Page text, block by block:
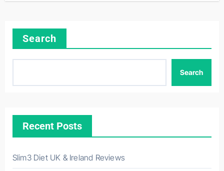
Search
Search
Recent Posts
Slim3 Diet UK & Ireland Reviews